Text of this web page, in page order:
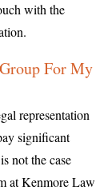
with the
For My
representation
significant
not the case
at Kenmore Law